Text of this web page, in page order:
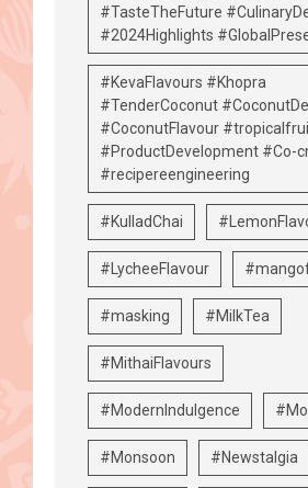
#TasteTheFuture
#2024Highlights
#KevaFlavours #Khopra
#TenderCoconut
#CoconutFlavour
#ProductDevelopment #Co-
#recipereengineering
#KulladChai
#LycheeFlavour
#masking #MilkTea
#MithaiFlavours
#ModernIndulgence
#Monsoon #Newstalgia